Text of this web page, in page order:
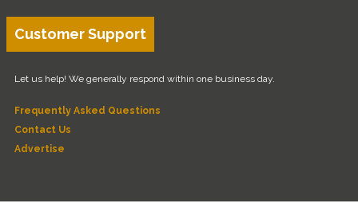
Customer Support
Let us help! We generally respond within one business day.
Frequently Asked Questions
Contact Us
Advertise